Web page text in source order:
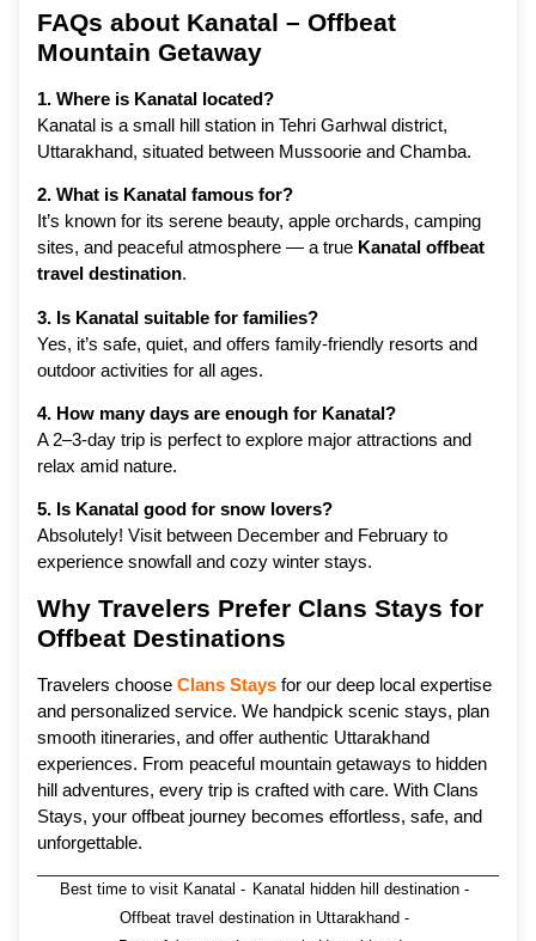
FAQs about Kanatal – Offbeat
Mountain Getaway
1. Where is Kanatal located?
Kanatal is a small hill station in Tehri Garhwal district,
Uttarakhand, situated between Mussoorie and Chamba.
2. What is Kanatal famous for?
It’s known for its serene beauty, apple orchards, camping
sites, and peaceful atmosphere — a true Kanatal offbeat
travel destination.
3. Is Kanatal suitable for families?
Yes, it’s safe, quiet, and offers family-friendly resorts and
outdoor activities for all ages.
4. How many days are enough for Kanatal?
A 2–3-day trip is perfect to explore major attractions and
relax amid nature.
5. Is Kanatal good for snow lovers?
Absolutely! Visit between December and February to
experience snowfall and cozy winter stays.
Why Travelers Prefer Clans Stays for
Offbeat Destinations
Travelers choose Clans Stays for our deep local expertise
and personalized service. We handpick scenic stays, plan
smooth itineraries, and offer authentic Uttarakhand
experiences. From peaceful mountain getaways to hidden
hill adventures, every trip is crafted with care. With Clans
Stays, your offbeat journey becomes effortless, safe, and
unforgettable.
Best time to visit Kanatal - Kanatal hidden hill destination -
Offbeat travel destination in Uttarakhand -